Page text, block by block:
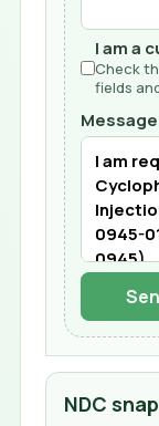
I am a
Check
fields
Message
NDC